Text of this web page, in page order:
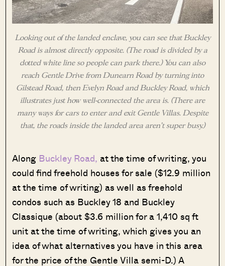
Looking out of the landed enclave, you can see that Buckley
Road is almost directly opposite. (The road is divided by a
dotted white line so people can park there.) You can also
reach Gentle Drive from Dunearn Road by turning into
Gilstead Road, then Evelyn Road and Buckley Road, which
illustrates just how well-connected the area is. (There are
many ways for cars to enter and exit Gentle Villas. Despite
that, the roads inside the landed area aren’t super busy.)
Along Buckley Road, at the time of writing, you
could find freehold houses for sale ($12.9 million
at the time of writing) as well as freehold
condos such as Buckley 18 and Buckley
Classique (about $3.6 million for a 1,410 sq ft
unit at the time of writing, which gives you an
idea of what alternatives you have in this area
for the price of the Gentle Villa semi-D.) A